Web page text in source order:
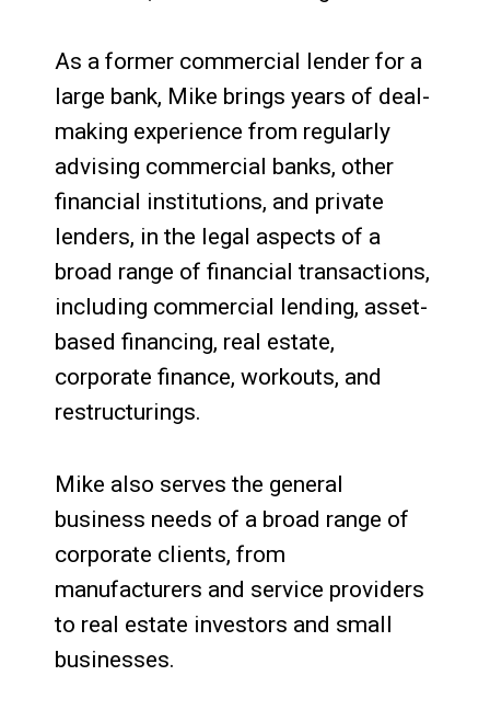
As a former commercial lender for a
large bank, Mike brings years of deal-
making experience from regularly
advising commercial banks, other
financial institutions, and private
lenders, in the legal aspects of a
broad range of financial transactions,
including commercial lending, asset-
based financing, real estate,
corporate finance, workouts, and
restructurings.
Mike also serves the general
business needs of a broad range of
corporate clients, from
manufacturers and service providers
to real estate investors and small
businesses.